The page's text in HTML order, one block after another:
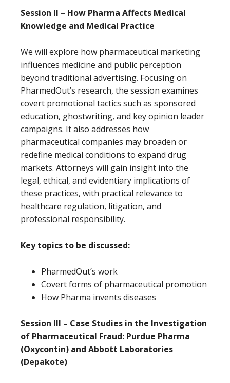
Session II – How Pharma Affects Medical
Knowledge and Medical Practice
We will explore how pharmaceutical marketing
influences medicine and public perception
beyond traditional advertising. Focusing on
PharmedOut’s research, the session examines
covert promotional tactics such as sponsored
education, ghostwriting, and key opinion leader
campaigns. It also addresses how
pharmaceutical companies may broaden or
redefine medical conditions to expand drug
markets. Attorneys will gain insight into the
legal, ethical, and evidentiary implications of
these practices, with practical relevance to
healthcare regulation, litigation, and
professional responsibility.
Key topics to be discussed:
PharmedOut’s work
Covert forms of pharmaceutical promotion
How Pharma invents diseases
Session III – Case Studies in the Investigation
of Pharmaceutical Fraud: Purdue Pharma
(Oxycontin) and Abbott Laboratories
(Depakote)